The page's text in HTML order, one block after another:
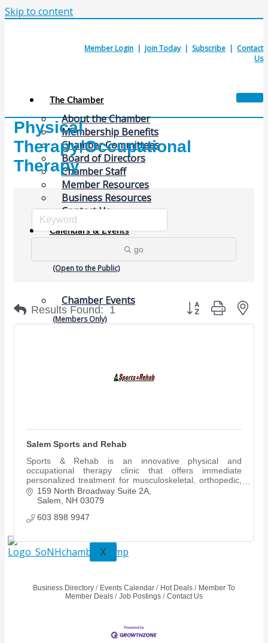
Skip to content
Member Login | Join Today| Subscribe | Contact
Us
The Chamber
About the Chamber
Membership Benefits
Chamber Committees
Board of Directors
Chamber Staff
Member Resources
Business Resources
Contact Us
Calendars & Events
Members Events
(Open to the Public)
Chamber Events
(Members Only)
Our Community
Area Maps
Shop Members
Member to Member Deals
Chamber Marketplace
Member Directory
Member Job Postings
X
Physical
Therapy/Occupational
Therapy
go
Results Found: 1 Button group with
Salem Sports and Rehab
Sports & Rehab is an innovative physical and
occupational therapy clinic that offers immediate
personalized treatment for musculoskeletal, orthopedic,
sports and work-related injuries.
159 North Broadway Suite 2A
Salem
NH 03079
603 898 9947
Business Directory Events Calendar Hot Deals
Member To
Member Deals
Job Postings Contact Us